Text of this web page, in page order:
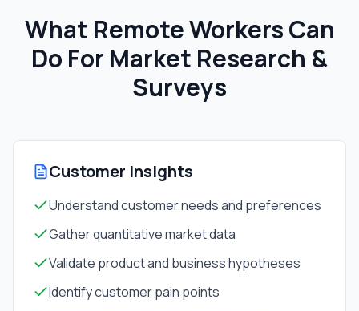
What Remote Workers Can
Do For Market Research &
Surveys
Customer Insights
Understand customer needs and preferences
Gather quantitative market data
Validate product and business hypotheses
Identify customer pain points